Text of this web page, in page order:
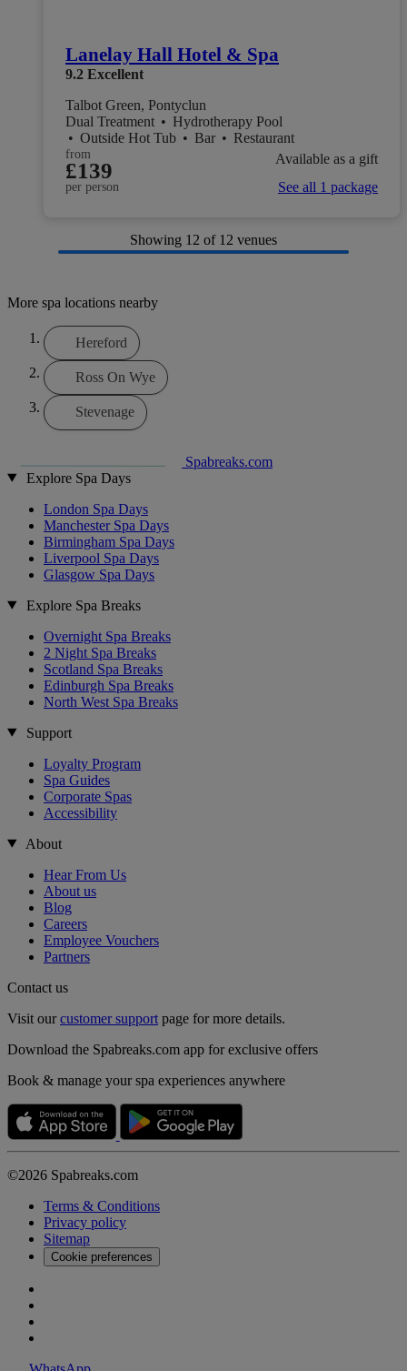
Lanelay Hall Hotel & Spa
9.2 Excellent
Talbot Green, Pontyclun
Dual Treatment • Hydrotherapy Pool
• Outside Hot Tub • Bar • Restaurant
from
£139
per person
Available as a gift
See all 1 package
Showing 12 of 12 venues
More spa locations nearby
Hereford
Ross On Wye
Stevenage
Spabreaks.com
Explore Spa Days
London Spa Days
Manchester Spa Days
Birmingham Spa Days
Liverpool Spa Days
Glasgow Spa Days
Explore Spa Breaks
Overnight Spa Breaks
2 Night Spa Breaks
Scotland Spa Breaks
Edinburgh Spa Breaks
North West Spa Breaks
Support
Loyalty Program
Spa Guides
Corporate Spas
Accessibility
About
Hear From Us
About us
Blog
Careers
Employee Vouchers
Partners
Contact us
Visit ourcustomer support page for more details.
Download the Spabreaks.com app for exclusive offers
Book & manage your spa experiences anywhere
©2026 Spabreaks.com
Terms & Conditions
Privacy policy
Sitemap
Cookie preferences